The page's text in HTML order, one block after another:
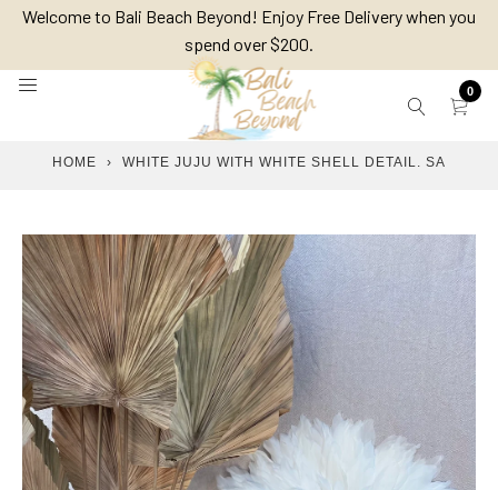
SkipWelcome to Bali Beach Beyond! Enjoy Free Delivery when you
spend over $200.
0
HOME › WHITE JUJU WITH WHITE SHELL DETAIL. SA